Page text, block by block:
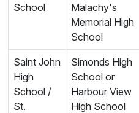
School
Malachy's
Memorial High
School
Saint John
High
School /
St.
Simonds High
School or
Harbour View
High School